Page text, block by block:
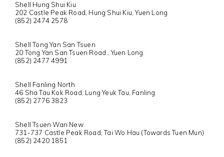
Shell Hung Shui Kiu
202 Castle Peak Road, Hung Shui Kiu, Yuen Long
(852) 2474 2578
Shell Tong Yan San Tsuen
20 Tong Yan San Tsuen Road , Yuen Long
(852) 2477 4991
Shell Fanling North
46 Sha Tau Kok Road, Lung Yeuk Tau, Fanling
(852) 2776 3823
Shell Tsuen Wan New
731-737 Castle Peak Road, Tai Wo Hau (Towards Tuen Mun)
(852) 2420 1851